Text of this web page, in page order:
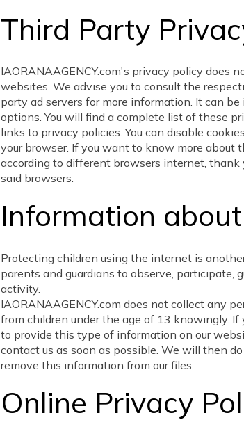
Third Party
IAORANAAGENCY.com's privacy policy does
websites. We advise you to consult the
party ad servers for more information. It can
options. You will find a complete list of these
links to privacy policies. You can disable
your browser. If you want to know more about
according to different browsers internet,
said browsers.
Information
Protecting children using the internet is
parents and guardians to observe, participate,
activity.
IAORANAAGENCY.com does not collect any
from children under the age of 13 knowingly.
to provide this type of information on our
contact us as soon as possible. We will then
remove this information from our files.
Online Privacy